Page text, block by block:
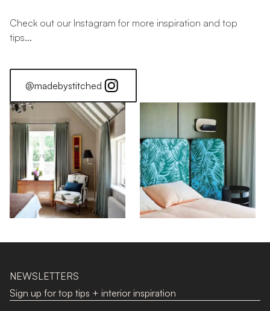
Check out our Instagram for more inspiration and top
tips...
@madebystitched
NEWSLETTERS
Sign up for top tips + interior inspiration